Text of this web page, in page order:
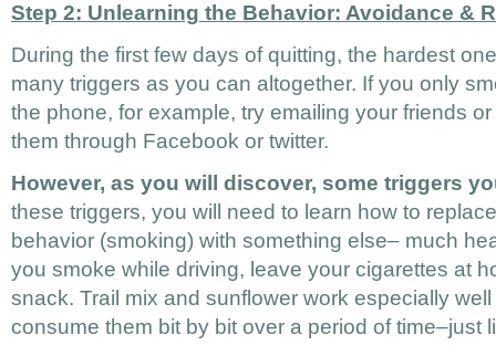
Step 2: Unlearning the Behavior: Avoidance &
During the first few days of quitting, the hardest
many triggers as you can altogether. If you only
the phone, for example, try emailing your friends
them through Facebook or twitter.
However, as you will discover, some triggers
these triggers, you will need to learn how to
behavior (smoking) with something else– much
you smoke while driving, leave your cigarettes at
snack. Trail mix and sunflower work especially
consume them bit by bit over a period of time–just